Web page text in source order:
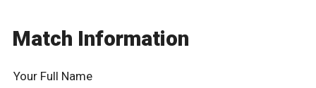
Match Information
Your Full Name